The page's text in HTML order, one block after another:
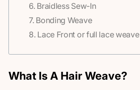
6. Braidless Sew-In
7. Bonding Weave
8. Lace Front or full lace weave
What Is A Hair Weave?